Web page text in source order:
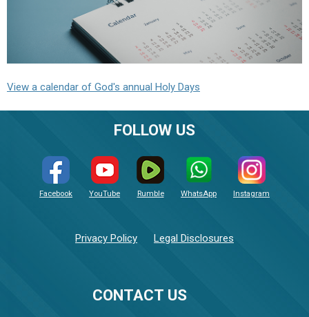
View a calendar of God's annual Holy Days
CONTACT US
FOLLOW US
Facebook YouTube Rumble WhatsApp Instagram
Privacy Policy Legal Disclosures